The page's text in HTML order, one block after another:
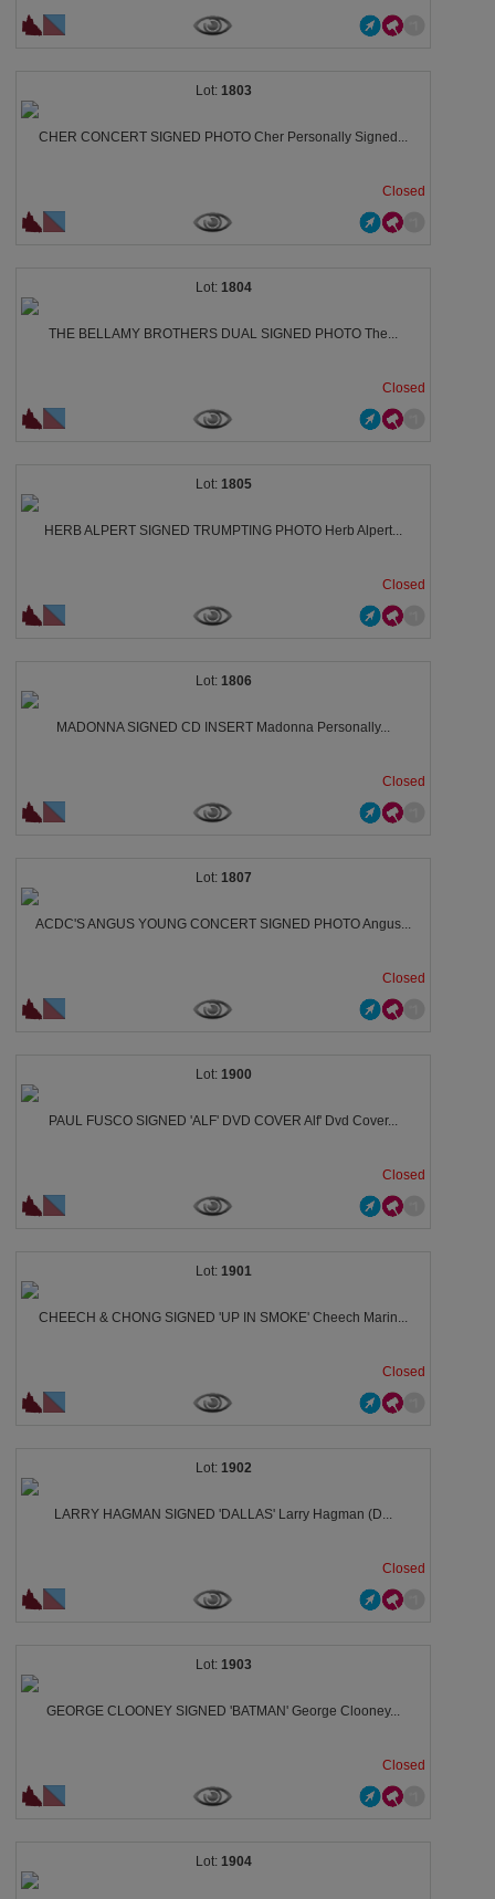
1803
CHER CONCERT SIGNED PHOTO Cher Personally Signed...
Closed
1804
THE BELLAMY BROTHERS DUAL SIGNED PHOTO The...
Closed
1805
HERB ALPERT SIGNED TRUMPTING PHOTO Herb Alpert...
Closed
1806
MADONNA SIGNED CD INSERT Madonna Personally...
Closed
1807
ACDC'S ANGUS YOUNG CONCERT SIGNED PHOTO Angus...
Closed
1900
PAUL FUSCO SIGNED 'ALF' DVD COVER Alf' Dvd Cover...
Closed
1901
CHEECH & CHONG SIGNED 'UP IN SMOKE' Cheech Marin...
Closed
1902
LARRY HAGMAN SIGNED 'DALLAS' Larry Hagman (D...
Closed
1903
GEORGE CLOONEY SIGNED 'BATMAN' George Clooney...
Closed
1904